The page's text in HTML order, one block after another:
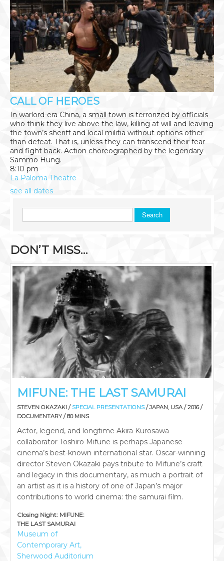
CALL OF HEROES
In warlord-era China, a small town is terrorized by officials
who think they live above the law, killing at will and leaving
the town’s sheriff and local militia without options other
than defeat. That is, unless they can transcend their fear
and fight back. Action choreographed by the legendary
Sammo Hung.
8:10 pm
La Paloma Theatre
see all dates
Search
DON’T MISS…
MIFUNE: THE LAST SAMURAI
STEVEN OKAZAKI / SPECIAL PRESENTATIONS/ JAPAN, USA / 2016 /
DOCUMENTARY / 80 MINS
Actor, legend, and longtime Akira Kurosawa
collaborator Toshiro Mifune is perhaps Japanese
cinema’s best-known international star. Oscar-winning
director Steven Okazaki pays tribute to Mifune’s craft
and legacy in this documentary, as much a portrait of
an artist as it is a history of one of Japan’s major
contributions to world cinema: the samurai film.
Closing Night: MIFUNE:
THE LAST SAMURAI
Museum of
Contemporary Art,
Sherwood Auditorium